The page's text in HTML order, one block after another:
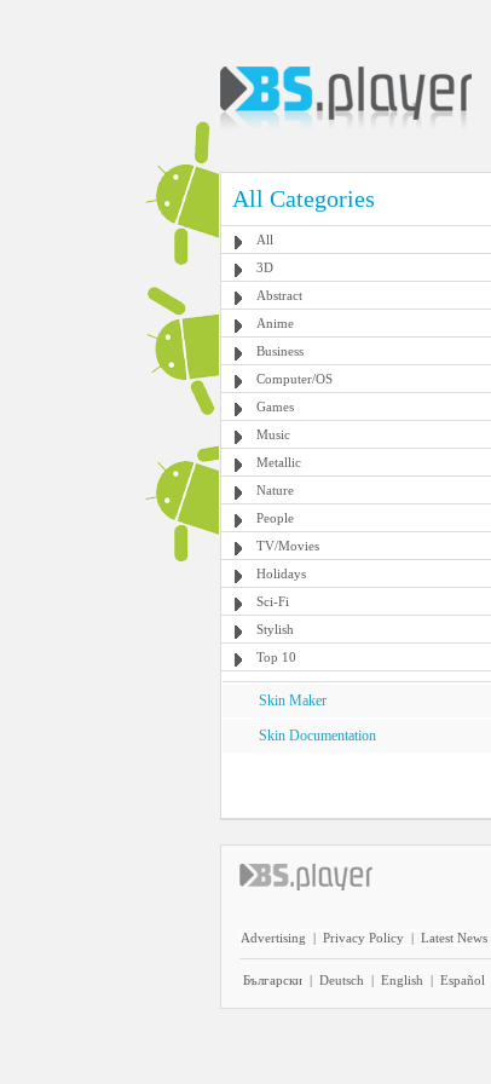
All Categories
All
3D
Abstract
Anime
Business
Computer/OS
Games
Music
Metallic
Nature
People
TV/Movies
Holidays
Sci-Fi
Stylish
Top 10
Skin Maker
Skin Documentation
Advertising | Privacy Policy | Latest News
Български | Deutsch | English | Español